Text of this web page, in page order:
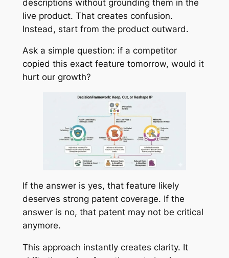
descriptions without grounding them in the
live product. That creates confusion.
Instead, start from the product outward.
Ask a simple question: if a competitor
copied this exact feature tomorrow, would it
hurt our growth?
If the answer is yes, that feature likely
deserves strong patent coverage. If the
answer is no, that patent may not be critical
anymore.
This approach instantly creates clarity. It